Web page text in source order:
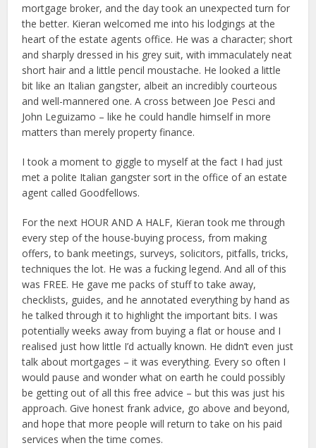
mortgage broker, and the day took an unexpected turn for
the better. Kieran welcomed me into his lodgings at the
heart of the estate agents office. He was a character; short
and sharply dressed in his grey suit, with immaculately neat
short hair and a little pencil moustache. He looked a little
bit like an Italian gangster, albeit an incredibly courteous
and well-mannered one. A cross between Joe Pesci and
John Leguizamo – like he could handle himself in more
matters than merely property finance.
I took a moment to giggle to myself at the fact I had just
met a polite Italian gangster sort in the office of an estate
agent called Goodfellows.
For the next HOUR AND A HALF, Kieran took me through
every step of the house-buying process, from making
offers, to bank meetings, surveys, solicitors, pitfalls, tricks,
techniques the lot. He was a fucking legend. And all of this
was FREE. He gave me packs of stuff to take away,
checklists, guides, and he annotated everything by hand as
he talked through it to highlight the important bits. I was
potentially weeks away from buying a flat or house and I
realised just how little I’d actually known. He didn’t even just
talk about mortgages – it was everything. Every so often I
would pause and wonder what on earth he could possibly
be getting out of all this free advice – but this was just his
approach. Give honest frank advice, go above and beyond,
and hope that more people will return to take on his paid
services when the time comes.